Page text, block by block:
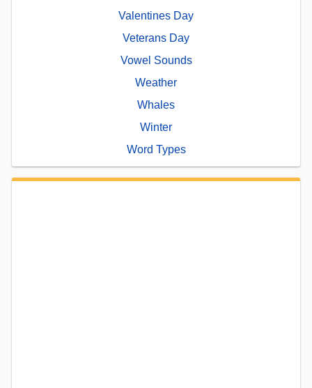
Valentines Day
Veterans Day
Vowel Sounds
Weather
Whales
Winter
Word Types